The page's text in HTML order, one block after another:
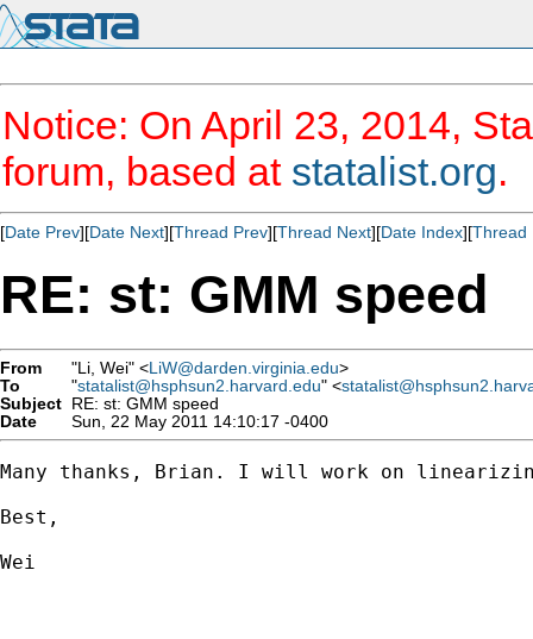
Notice: On April 23, 2014,
forum, based at statalist.org.
[Date Prev][Date Next][Thread Prev][Thread Next][Date Index][Thread
RE: st: GMM speed
From "Li, Wei" <LiW@darden.virginia.edu>
To
"statalist@hsphsun2.harvard.edu" <
Subject RE: st: GMM speed
Date
Sun, 22 May 2011 14:10:17 -0400
Many thanks, Brian. I will work on
Best,
Wei